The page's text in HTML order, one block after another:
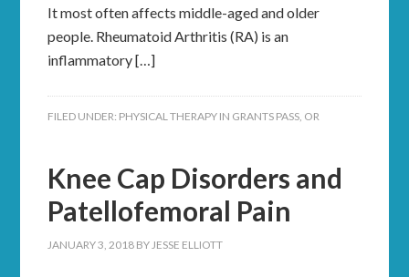
It most often affects middle-aged and older
people. Rheumatoid Arthritis (RA) is an
inflammatory […]
FILED UNDER: PHYSICAL THERAPY IN GRANTS PASS, OR
Knee Cap Disorders and
Patellofemoral Pain
JANUARY 3, 2018 BYJESSE ELLIOTT